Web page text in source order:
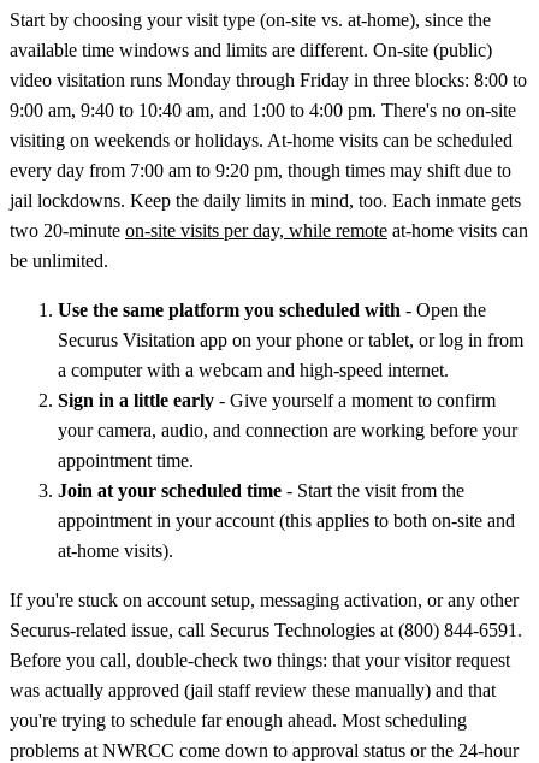
Start by choosing your visit type (on-site vs. at-home), since the
available time windows and limits are different. On-site (public)
video visitation runs Monday through Friday in three blocks: 8:00 to
9:00 am, 9:40 to 10:40 am, and 1:00 to 4:00 pm. There's no on-site
visiting on weekends or holidays. At-home visits can be scheduled
every day from 7:00 am to 9:20 pm, though times may shift due to
jail lockdowns. Keep the daily limits in mind, too. Each inmate gets
two 20-minute on-site visits per day, while remote at-home visits can
be unlimited.
Use the same platform you scheduled with - Open the
Securus Visitation app on your phone or tablet, or log in from
a computer with a webcam and high-speed internet.
Sign in a little early - Give yourself a moment to confirm
your camera, audio, and connection are working before your
appointment time.
Join at your scheduled time - Start the visit from the
appointment in your account (this applies to both on-site and
at-home visits).
If you're stuck on account setup, messaging activation, or any other
Securus-related issue, call Securus Technologies at (800) 844-6591.
Before you call, double-check two things: that your visitor request
was actually approved (jail staff review these manually) and that
you're trying to schedule far enough ahead. Most scheduling
problems at NWRCC come down to approval status or the 24-hour